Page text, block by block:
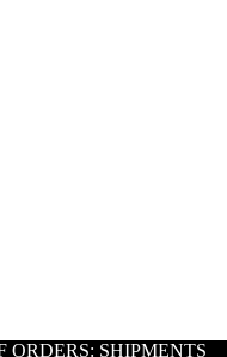
ORDERS: SHIPMENTS